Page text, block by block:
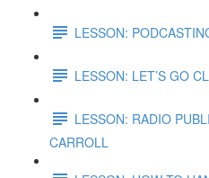
LESSON:
LESSON: LET’S GO
LESSON: RADIO
CARROLL